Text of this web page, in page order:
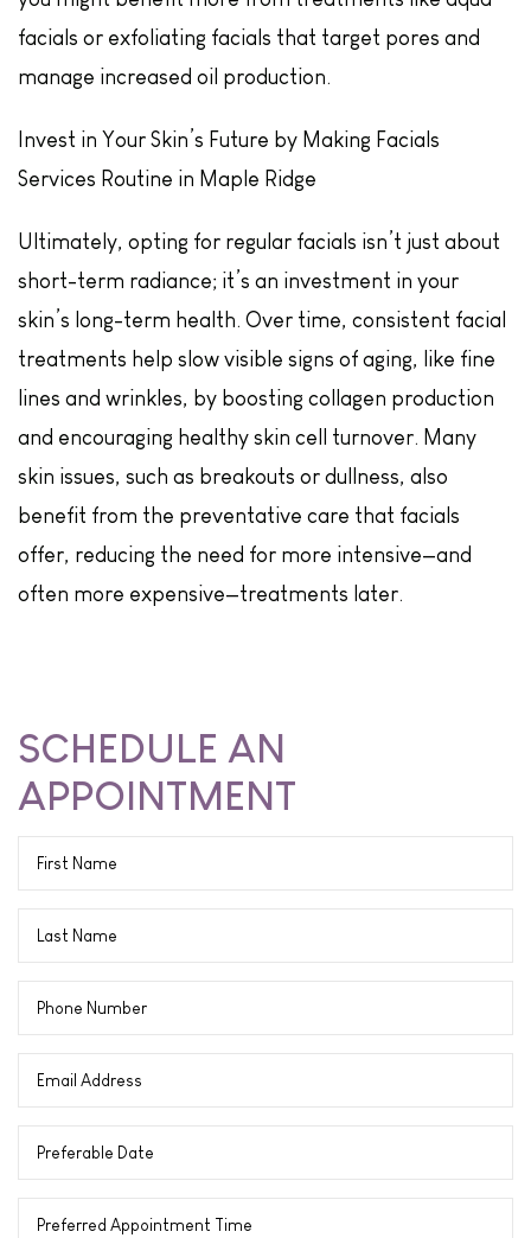
facials or exfoliating facials that target pores and
manage increased oil production.
Invest in Your Skin’s Future by Making Facials
Services Routine in Maple Ridge
Ultimately, opting for regular facials isn’t just about
short-term radiance; it’s an investment in your
skin’s long-term health. Over time, consistent facial
treatments help slow visible signs of aging, like fine
lines and wrinkles, by boosting collagen production
and encouraging healthy skin cell turnover. Many
skin issues, such as breakouts or dullness, also
benefit from the preventative care that facials
offer, reducing the need for more intensive—and
often more expensive—treatments later.
SCHEDULE AN
APPOINTMENT